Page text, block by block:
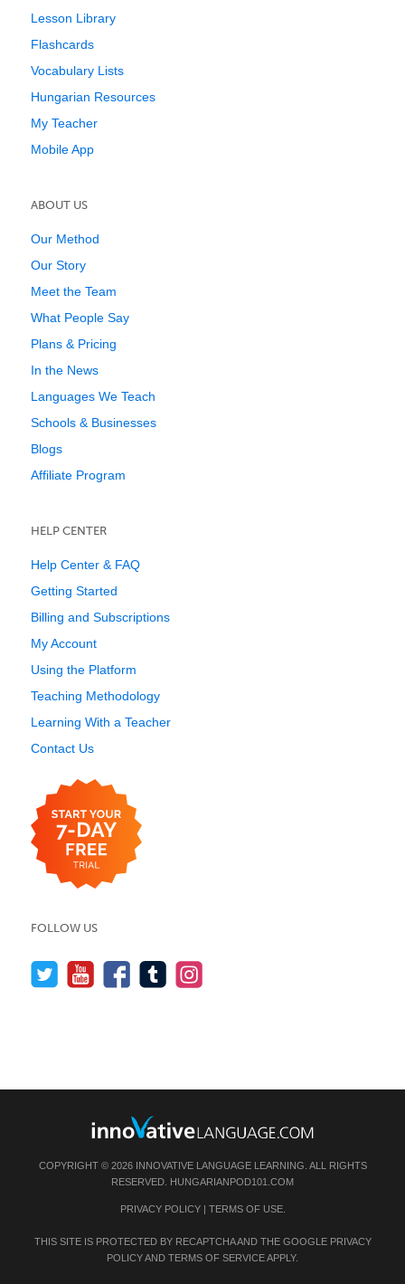
Lesson Library
Flashcards
Vocabulary Lists
Hungarian Resources
My Teacher
Mobile App
ABOUT US
Our Method
Our Story
Meet the Team
What People Say
Plans & Pricing
In the News
Languages We Teach
Schools & Businesses
Blogs
Affiliate Program
HELP CENTER
Help Center & FAQ
Getting Started
Billing and Subscriptions
My Account
Using the Platform
Teaching Methodology
Learning With a Teacher
Contact Us
FOLLOW US
COPYRIGHT © 2026 INNOVATIVE LANGUAGE LEARNING. ALL RIGHTS
RESERVED. HUNGARIANPOD101.COM
PRIVACY POLICY| TERMS OF USE.
THIS SITE IS PROTECTED BY RECAPTCHA AND THE GOOGLE PRIVACY
POLICYAND TERMS OF SERVICEAPPLY.